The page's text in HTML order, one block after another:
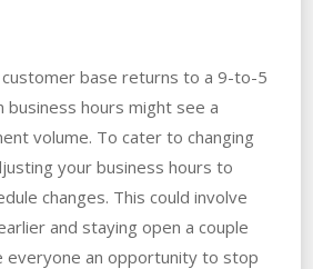
base returns to a 9-to-5
business hours might see a
volume. To cater to changing
your business hours to
changes. This could involve
and staying open a couple
everyone an opportunity to stop